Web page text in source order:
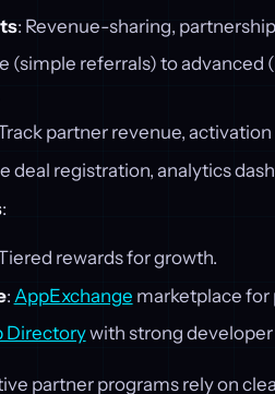
: Revenue-sharing,
(simple referrals) to advanced
partner revenue,
deal registration, analytics
:
rewards for growth.
: AppExchange marketplace for
Directorywith strong developer
partner programs rely on